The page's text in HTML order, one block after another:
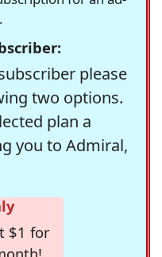
please
two options.
plan a
you to Admiral,
$1 for